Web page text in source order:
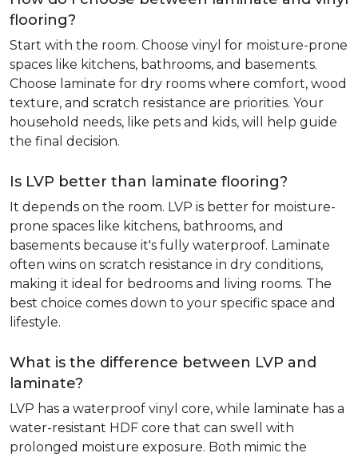
flooring?
Start with the room. Choose vinyl for moisture-prone
spaces like kitchens, bathrooms, and basements.
Choose laminate for dry rooms where comfort, wood
texture, and scratch resistance are priorities. Your
household needs, like pets and kids, will help guide
the final decision.
Is LVP better than laminate flooring?
It depends on the room. LVP is better for moisture-
prone spaces like kitchens, bathrooms, and
basements because it's fully waterproof. Laminate
often wins on scratch resistance in dry conditions,
making it ideal for bedrooms and living rooms. The
best choice comes down to your specific space and
lifestyle.
What is the difference between LVP and
laminate?
LVP has a waterproof vinyl core, while laminate has a
water-resistant HDF core that can swell with
prolonged moisture exposure. Both mimic the